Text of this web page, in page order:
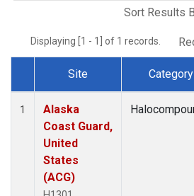
Sort Results
Displaying [1 - 1] of 1 records.
Dataset Number
Site Category
1
Alaska
Coast Guard,
United
States
(ACG)